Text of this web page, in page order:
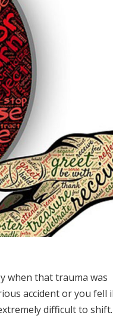
when that trauma was
accident or you fell
difficult to shift.